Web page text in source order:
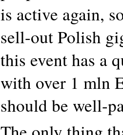
is active again,
sell-out Polish
this event has a
with over 1 mln
should be well-